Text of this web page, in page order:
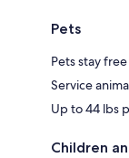
Pets
Pets stay free
Service
Up to 44 lbs
Children